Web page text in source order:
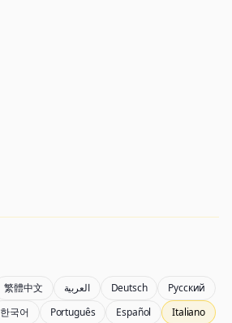
繁體中文 العربية Deutsch
Русский
한국어 Português Español
Italiano
Nano Banana 2
Generatore Gemini 3.5 Flash Image
Nano Banana 2 Lite
Generate quickly with Lite